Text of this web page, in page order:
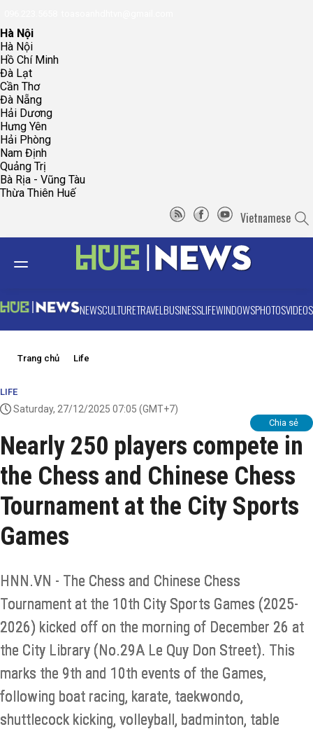
Hà Nội
Hà Nội
Hồ Chí Minh
Đà Lạt
Cần Thơ
Đà Nẵng
Hải Dương
Hưng Yên
Hải Phòng
Nam Định
Quảng Trị
Bà Rịa - Vũng Tàu
Thừa Thiên Huế
Vietnamese
NEWSCULTURETRAVELBUSINESSLIFEWINDOWSPHOTOSVIDEOS
Trang chủ Life
LIFE
Saturday, 27/12/2025 07:05 (GMT+7)
Chia sẻ
Nearly 250 players compete in
the Chess and Chinese Chess
Tournament at the City Sports
Games
HNN.VN - The Chess and Chinese Chess
Tournament at the 10th City Sports Games (2025-
2026) kicked off on the morning of December 26 at
the City Library (No.29A Le Quy Don Street). This
marks the 9th and 10th events of the Games,
following boat racing, karate, taekwondo,
shuttlecock kicking, volleyball, badminton, table